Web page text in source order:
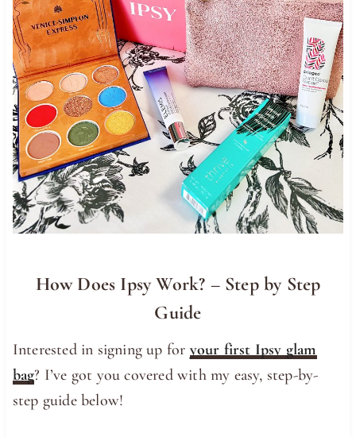
How Does Ipsy Work? – Step by Step
Guide
Interested in signing up for your first Ipsy glam
bag? I’ve got you covered with my easy, step-by-
step guide below!